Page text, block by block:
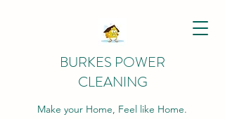
BURKES POWER
CLEANING
Make your Home, Feel like Home.